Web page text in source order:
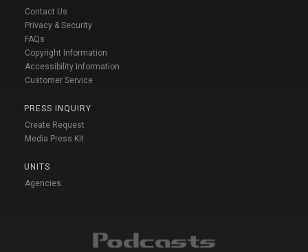
Contact Us
Privacy & Security
FAQs
Copyright Information
Accessibility Information
Customer Service
PRESS INQUIRY
Create Request
Media Press Kit
UNITS
Agencies